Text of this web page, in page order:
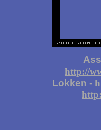
http://
Lokken -